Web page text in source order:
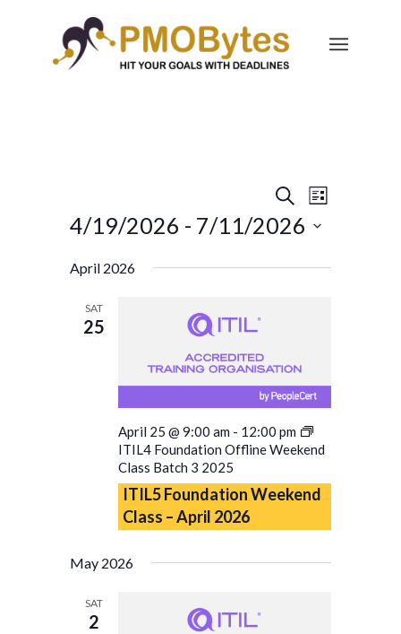
Events
Search
Views
SearchEvent
Views
List
4/19/2026 - 7/11/2026
date.
April 2026
SAT
25
April 25 @ 9:00 am - 12:00 pm
ITIL4 Foundation Offline Weekend
Class Batch 3 2025
ITIL5 Foundation Weekend
Class – April 2026
May 2026
SAT
2